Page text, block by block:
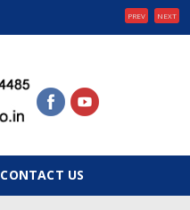
PREV NEXT
CONTACT US